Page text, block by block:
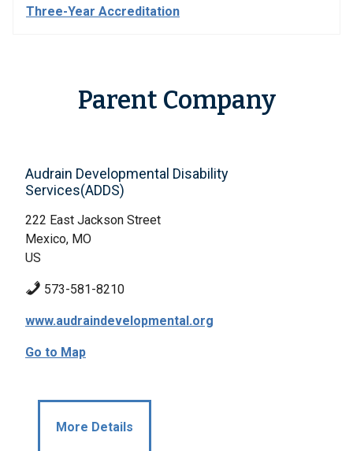
Three-Year Accreditation
Parent Company
Audrain Developmental Disability
Services(ADDS)
222 East Jackson Street
Mexico, MO
US
573-581-8210
www.audraindevelopmental.org
Go to Map
More Details